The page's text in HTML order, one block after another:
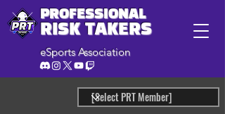
PROFESSIONAL
RISK TAKERS
eSports Association